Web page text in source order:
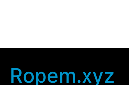
Ropem.xyz